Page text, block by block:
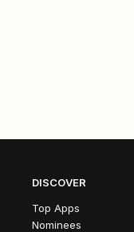
DISCOVER
Top Apps
Nominees